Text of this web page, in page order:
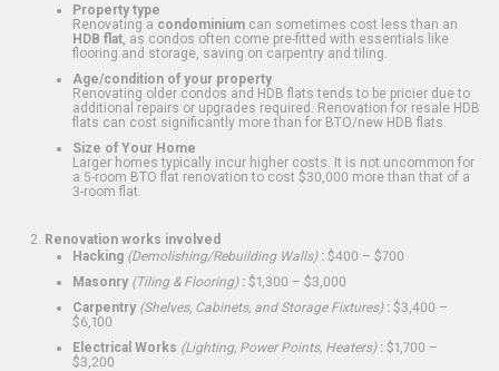
Property type
Renovating a condominium can sometimes cost less than an
HDB flat , as condos often come pre-fitted with essentials like
flooring and storage, saving on carpentry and tiling.
Age/condition of your property
Renovating older condos and HDB flats tends to be pricier due to
additional repairs or upgrades required. Renovation for resale HDB
flats can cost significantly more than for BTO/new HDB flats.
Size of Your Home
Larger homes typically incur higher costs. It is not uncommon for
a 5-room BTO flat renovation to cost $30,000 more than that of a
3-room flat.
Renovation works involved
Hacking (Demolishing/Rebuilding Walls): $400 – $700
Masonry (Tiling & Flooring): $1,300 – $3,000
Carpentry (Shelves, Cabinets, and Storage Fixtures): $3,400 –
$6,100
Electrical Works (Lighting, Power Points, Heaters): $1,700 –
$3,200